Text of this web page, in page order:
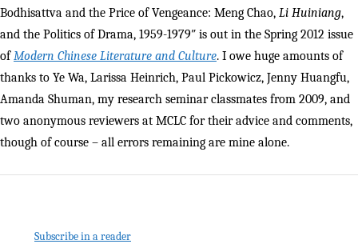
Bodhisattva and the Price of Vengeance: Meng Chao, Li Huiniang,
and the Politics of Drama, 1959-1979″ is out in the Spring 2012 issue
ofModern Chinese Literature and Culture. I owe huge amounts of
thanks to Ye Wa, Larissa Heinrich, Paul Pickowicz, Jenny Huangfu,
Amanda Shuman, my research seminar classmates from 2009, and
two anonymous reviewers at MCLC for their advice and comments,
though of course – all errors remaining are mine alone.
Subscribe in a reader